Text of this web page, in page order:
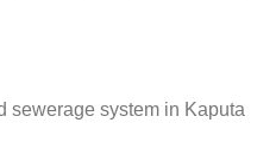
sewerage system in Kaputa